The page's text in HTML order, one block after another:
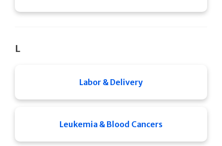
L
Labor & Delivery
Leukemia & Blood Cancers